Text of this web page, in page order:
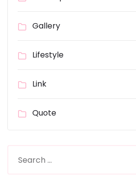
Gallery
Lifestyle
Link
Quote